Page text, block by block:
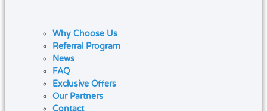
Why Choose Us
Referral Program
News
FAQ
Exclusive Offers
Our Partners
Contact